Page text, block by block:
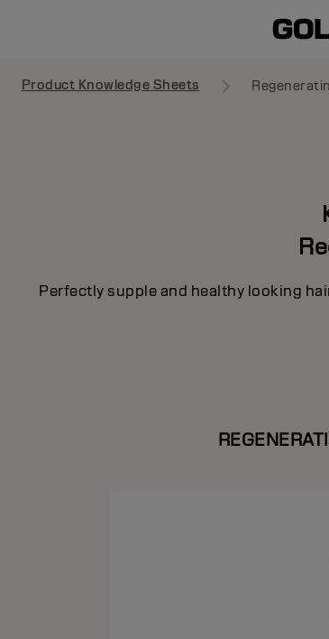
Product Knowledge Sheets
Perfectly supple and healthy looking